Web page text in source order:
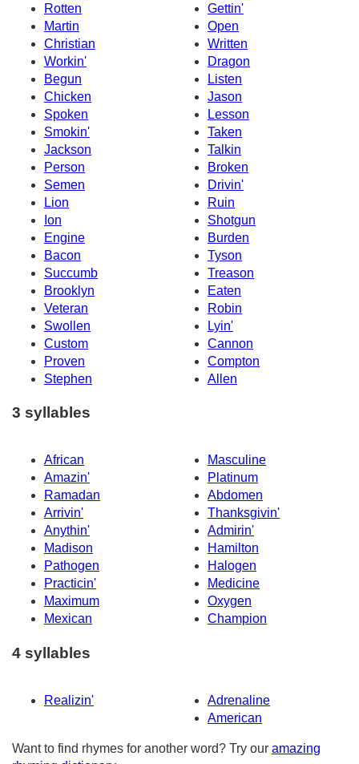
Rotten
Gettin'
Martin
Open
Christian
Written
Workin'
Dragon
Begun
Listen
Chicken
Jason
Spoken
Lesson
Smokin'
Taken
Jackson
Talkin
Person
Broken
Semen
Drivin'
Lion
Ruin
Ion
Shotgun
Engine
Burden
Bacon
Tyson
Succumb
Treason
Brooklyn
Eaten
Veteran
Robin
Swollen
Lyin'
Custom
Cannon
Proven
Compton
Stephen
Allen
3 syllables
African
Masculine
Amazin'
Platinum
Ramadan
Abdomen
Arrivin'
Thanksgivin'
Anythin'
Admirin'
Madison
Hamilton
Pathogen
Halogen
Practicin'
Medicine
Maximum
Oxygen
Mexican
Champion
4 syllables
Realizin'
Adrenaline
American
Want to find rhymes for another word? Try our amazing